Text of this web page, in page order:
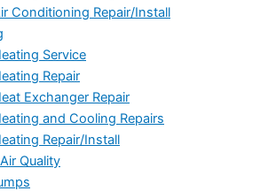
Conditioning Repair/Install
Service
Repair
Exchanger Repair
and Cooling Repairs
Repair/Install
Quality